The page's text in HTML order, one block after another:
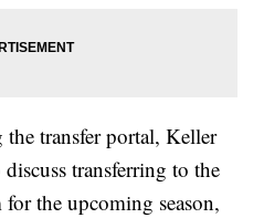
the transfer portal, Keller
transferring to the
the upcoming season,